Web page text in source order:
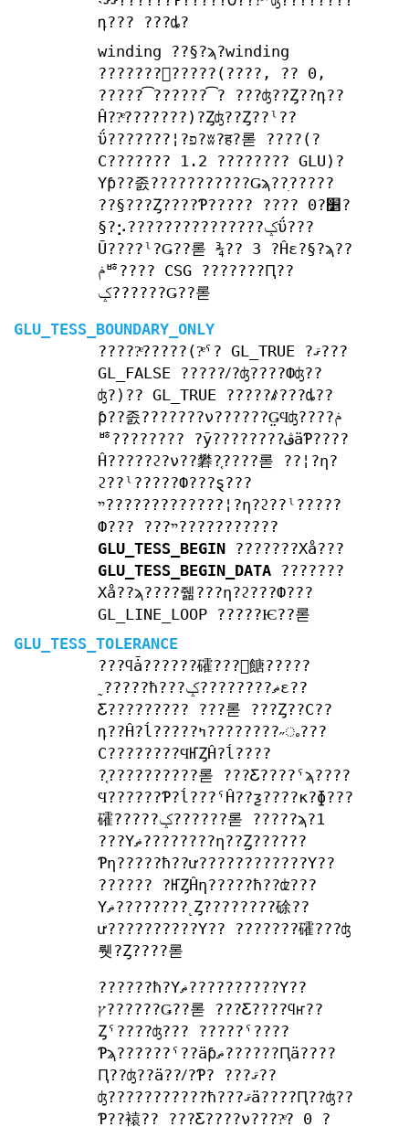
դ??? ???ȡ?
winding ??§?ϡ?winding
???????򤷤?????(????, ?? 0,
?????͡??????͡? ???ʤ??Ȥ??դ??
Ĥ??ͤ???????)?Ȥʤ??Ȥ??ˡ??
ΰ???????¦?פ?ʬ?ह?롣 ????(?
С??????? 1.2 ???????? GLU)?
Υƥ??졼???????????Ǥϡ??ִ?????
??§???Ȥ????Ƥ????? ???? 0?׵?
§?⡢???????????????ݤΰ???
Ū????ˡ?Ǥ??롣 ¾?? 3 ?Ĥε?§?ϡ??
ݥꥴ???? CSG ???????Ԥ??
ݤ??????Ǥ??롣
GLU_TESS_BOUNDARY_ONLY
?????ͤ?????(?ͤˤ? GL_TRUE ?ޤ???
GL_FALSE ?????ꤷ?ʤ????Фʤ??
ʤ?)?? GL_TRUE ?????ꤹ???ȡ??
ƥ??졼???????ν??????̤ǤϤʤ????ݥ
ꥴ???????? ?ȳ????????ڤäƤ????
Ĥ?????ϩ?ν??礬?֤????롣 ??¦?η?
ϩ??ˡ?????Ф???ȿ???
ײ?????????????¦?η?ϩ??ˡ?????
Ф??? ???ײ???????????
GLU_TESS_BEGIN
???????Хå???
GLU_TESS_BEGIN_DATA???????
Хå??ϡ????줾???η?ϩ???Ф???
GL_LINE_LOOP ?????Ѥ??롣
GLU_TESS_TOLERANCE
???ϥǡ??????礭???򸺤餹?????
˷?????ħ???ޡ????????ݤε??
Ƹ????????? ???롣 ???Ȥ??С??
դ??Ĥ?ĺ?????ߤ????????˶ᤱ???
С????????ϤҤȤĤ?ĺ????
?֤??????????롣 ???Ƹ????ˤϡ????
Ϥ??????Ƥ?ĺ???ˤĤ??ƺ????κ?ɸ???
礭?????ݤ??????롣 ?????ϡ?1
???Υޡ????????η??̤Ȥ??????
Ƥη?????ħ??ư????????????Υ??
?????? ?ҤȤĤη?????ħ??ʣ???
Υޡ????????˻Ȥ????????硢??
ư??????????Υ?? ???????礭???ʤ
뤳?Ȥ????롣
??????ħ?Υޡ??????????Υ??
ץ??????Ǥ??롣 ???Ƹ????ϥҥ??
Ȥˤ????ʤ??? ?????ˤ????
Ƥϡ??????ˤ??äƥޡ??????Ԥä????
Ԥ??ʤ??ä??ꤷ?Ƥ? ???ޤ??
ʤ???????????ħ???ޤä????Ԥ??ʤ??
Ƥ??褤?? ???Ƹ????ν????ͤ? 0 ?